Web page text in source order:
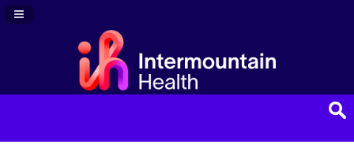
Navigation Panel Toggle